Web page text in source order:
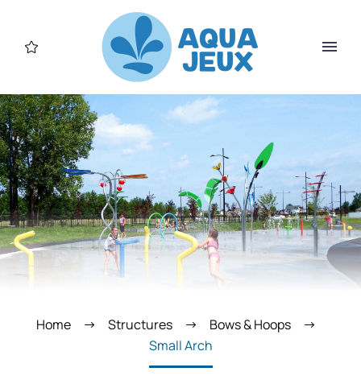
Home Structures
Bows & Hoops
Small Arch